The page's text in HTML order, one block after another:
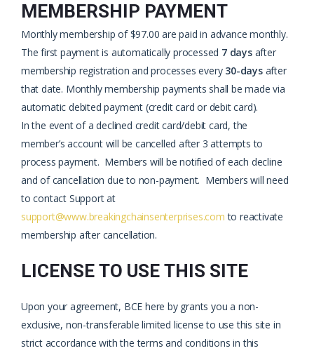
MEMBERSHIP PAYMENT
Monthly membership of $97.00 are paid in advance monthly.
The first payment is automatically processed 7 daysafter
membership registration and processes every 30-daysafter
that date. Monthly membership payments shall be made via
automatic debited payment (credit card or debit card).
In the event of a declined credit card/debit card, the
member’s account will be cancelled after 3 attempts to
process payment. Members will be notified of each decline
and of cancellation due to non-payment. Members will need
to contact Support at
support@www.breakingchainsenterprises.com to reactivate
membership after cancellation.
LICENSE TO USE THIS SITE
Upon your agreement, BCE here by grants you a non-
exclusive, non-transferable limited license to use this site in
strict accordance with the terms and conditions in this